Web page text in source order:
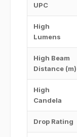
UPC
High
Lumens
High Beam
Distance (m)
High
Candela
Drop Rating